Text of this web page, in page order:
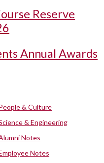
Reserve
Annual Awards
& Culture
& Engineering
Notes
Notes